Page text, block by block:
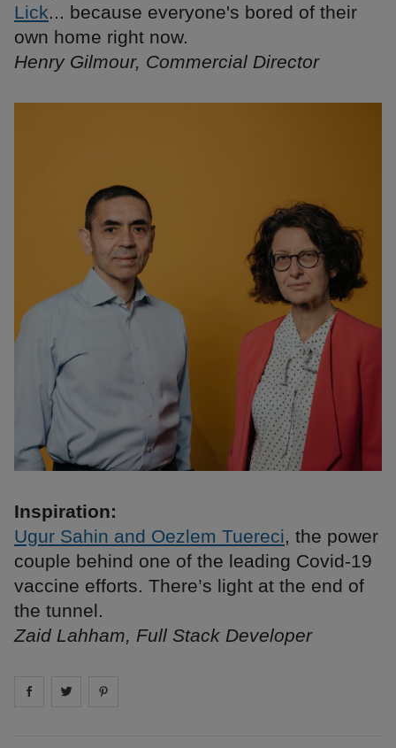
Lick... because everyone's bored of their
own home right now.
Henry Gilmour, Commercial Director
Inspiration:
Ugur Sahin and Oezlem Tuereci, the power
couple behind one of the leading Covid-19
vaccine efforts. There’s light at the end of
the tunnel.
Zaid Lahham, Full Stack Developer
Share on facebook
Share on